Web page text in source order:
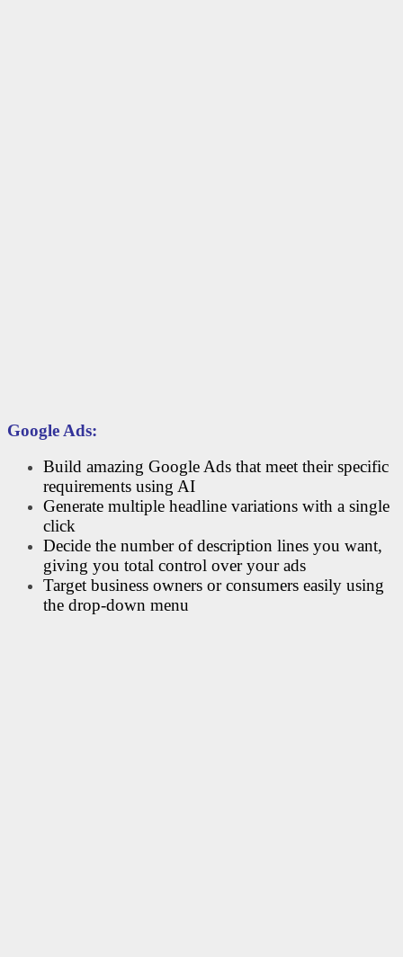
Google Ads:
Build amazing Google Ads that meet their specific
requirements using AI
Generate multiple headline variations with a single
click
Decide the number of description lines you want,
giving you total control over your ads
Target business owners or consumers easily using
the drop-down menu